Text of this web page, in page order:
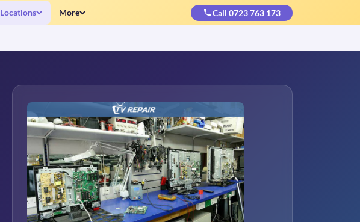
Locations More Call 0723 763 173